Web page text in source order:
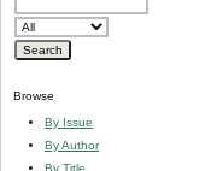
Browse
By Issue
By Author
By Title